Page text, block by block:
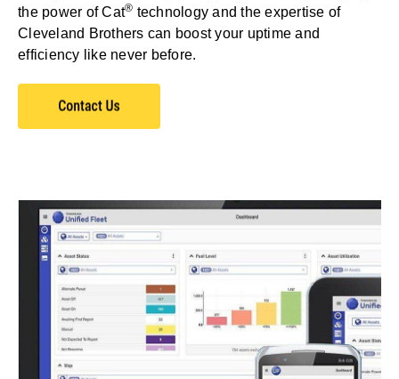
the power of Cat® technology and the expertise of
Cleveland Brothers can boost your uptime and
efficiency like never before.